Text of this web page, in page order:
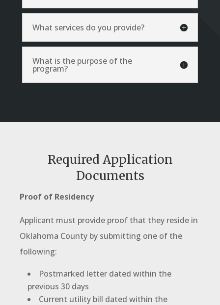
What services do you provide?
What is the purpose of the
program?
Required Application
Documents
Proof of Residency
Applicant must provide proof that they reside in
Oklahoma County by submitting one of the
following:
Postmarked letter dated within the
previous 30 days
Current utility bill dated within the